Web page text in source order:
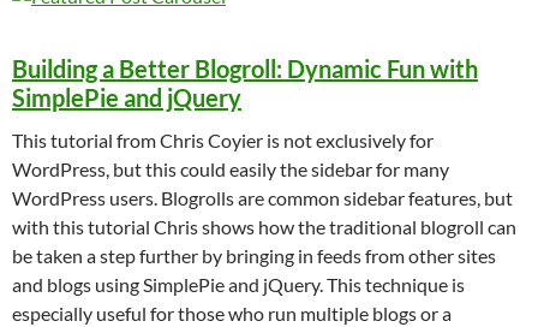
Building a Better Blogroll: Dynamic Fun with
SimplePie and jQuery
This tutorial from Chris Coyier is not exclusively for
WordPress, but this could easily the sidebar for many
WordPress users. Blogrolls are common sidebar features, but
with this tutorial Chris shows how the traditional blogroll can
be taken a step further by bringing in feeds from other sites
and blogs using SimplePie and jQuery. This technique is
especially useful for those who run multiple blogs or a